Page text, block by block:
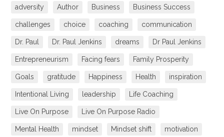
adversity Author Business Business Success
challenges choice coaching communication
Dr. Paul Dr. Paul Jenkins dreams Dr Paul Jenkins
Entrepreneurism Facing fears Family Prosperity
Goals gratitude Happiness Health inspiration
Intentional Living leadership Life Coaching
Live On Purpose Live On Purpose Radio
Mental Health mindset Mindset shift motivation